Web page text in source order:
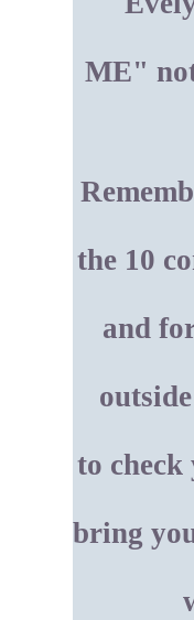
ME"
the 10
and
to
bring